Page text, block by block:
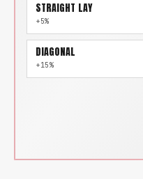
STRAIGHT LAY
+5%
DIAGONAL
+15%